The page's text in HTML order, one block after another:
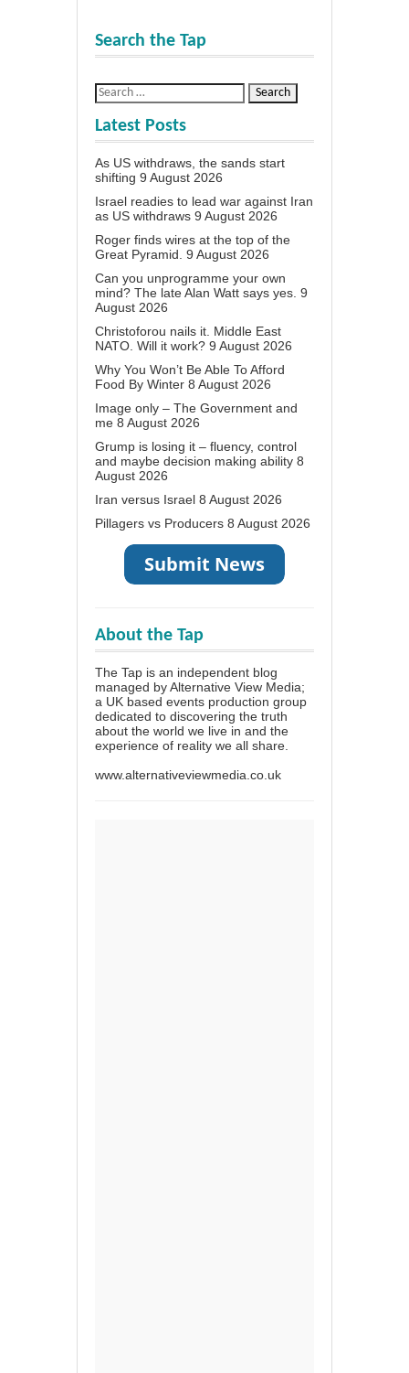
Search the Tap
Latest Posts
As US withdraws, the sands start
shifting 9 August 2026
Israel readies to lead war against Iran
as US withdraws 9 August 2026
Roger finds wires at the top of the
Great Pyramid. 9 August 2026
Can you unprogramme your own
mind? The late Alan Watt says yes. 9
August 2026
Christoforou nails it. Middle East
NATO. Will it work? 9 August 2026
Why You Won’t Be Able To Afford
Food By Winter 8 August 2026
Image only – The Government and
me 8 August 2026
Grump is losing it – fluency, control
and maybe decision making ability 8
August 2026
Iran versus Israel 8 August 2026
Pillagers vs Producers 8 August 2026
About the Tap
The Tap is an independent blog
managed by Alternative View Media;
a UK based events production group
dedicated to discovering the truth
about the world we live in and the
experience of reality we all share.
www.alternativeviewmedia.co.uk